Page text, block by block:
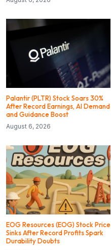
Palantir (PLTR) Stock Soars 30%
After Record Earnings, AI Demand
and Guidance Boost
August 6, 2026
EOG Resources (EOG) Stock Price
Sinks After Record Profits Spark
Durability Doubts